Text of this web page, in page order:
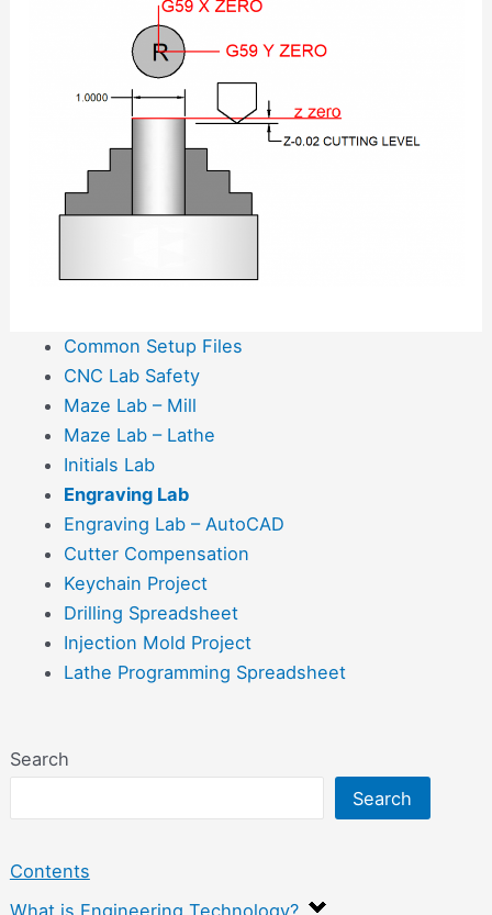
Search
Search
Contents
What is Engineering Technology?
Common Setup Files
CNC Lab Safety
Maze Lab – Mill
Maze Lab – Lathe
Initials Lab
Engraving Lab
Engraving Lab – AutoCAD
Cutter Compensation
Keychain Project
Drilling Spreadsheet
Injection Mold Project
Lathe Programming Spreadsheet